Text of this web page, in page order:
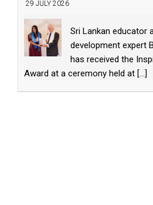
29 JULY 2026
Sri Lankan educator
development expert
has received the
Award at a ceremony held at [...]